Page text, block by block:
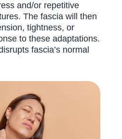
and/or repetitive
The fascia will then
tightness, or
to these adaptations.
fascia’s normal